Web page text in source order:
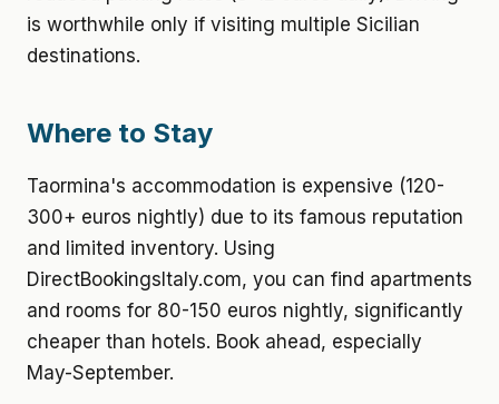
is worthwhile only if visiting multiple Sicilian
destinations.
Where to Stay
Taormina's accommodation is expensive (120-
300+ euros nightly) due to its famous reputation
and limited inventory. Using
DirectBookingsItaly.com, you can find apartments
and rooms for 80-150 euros nightly, significantly
cheaper than hotels. Book ahead, especially
May-September.